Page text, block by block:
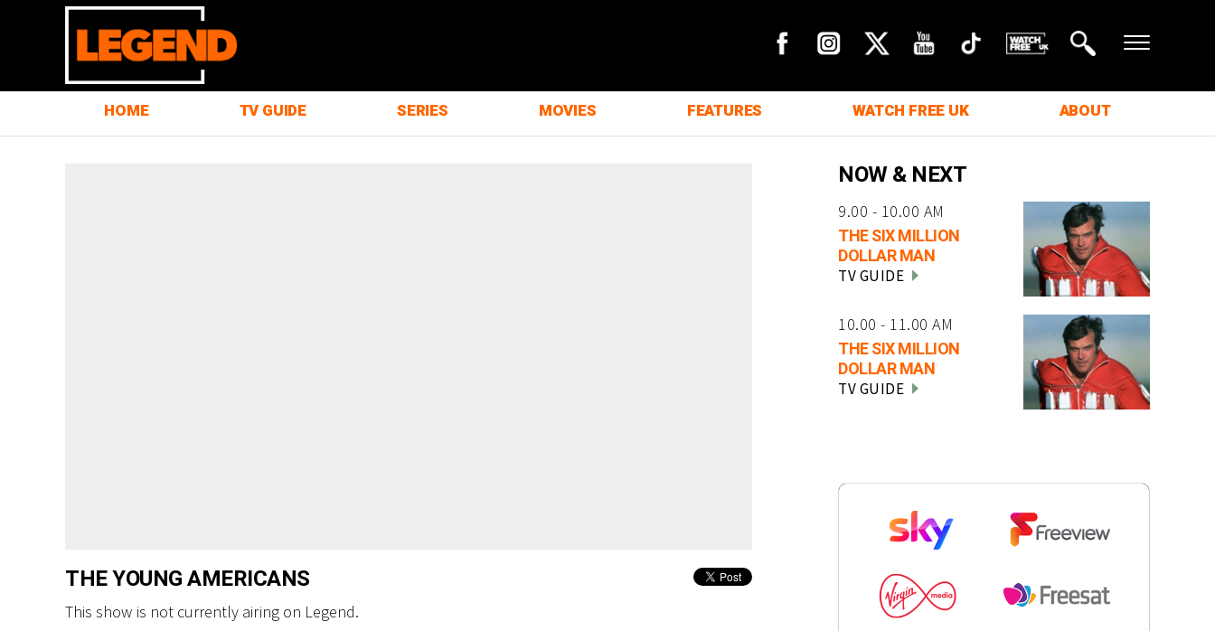
HOME TV GUIDE SERIES MOVIES FEATURES WATCH FREE UK ABOUT
THE YOUNG AMERICANS
This show is not currently airing on Legend.
NOW & NEXT
9.00 - 10.00 AM
THE SIX MILLION
DOLLAR MAN
TV GUIDE
10.00 - 11.00 AM
THE SIX MILLION
DOLLAR MAN
TV GUIDE